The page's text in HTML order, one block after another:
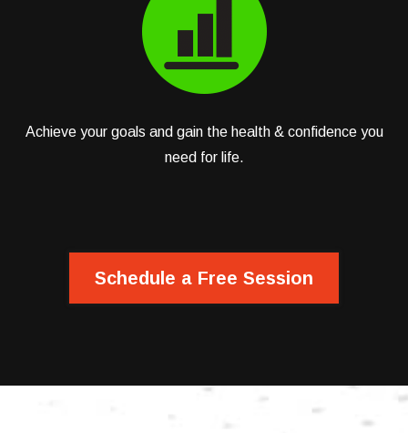
Achieve your goals and gain the health & confidence you
need for life.
Schedule a Free Session